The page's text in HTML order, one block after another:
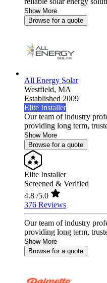
Show More
Browse for a quote
All Energy Solar
Westfield, MA
Established 2009
Elite Installer
Our team of industry
providing long term,
Show More
Browse for a quote
Elite Installer
Screened & Verified
4.8 /5.0
376 Reviews
Our team of industry
providing long term,
Show More
Browse for a quote